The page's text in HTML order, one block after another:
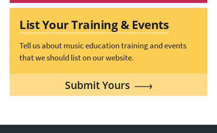
List Your Training & Events
Tell us about music education training and events
that we should list on our website.
Submit Yours